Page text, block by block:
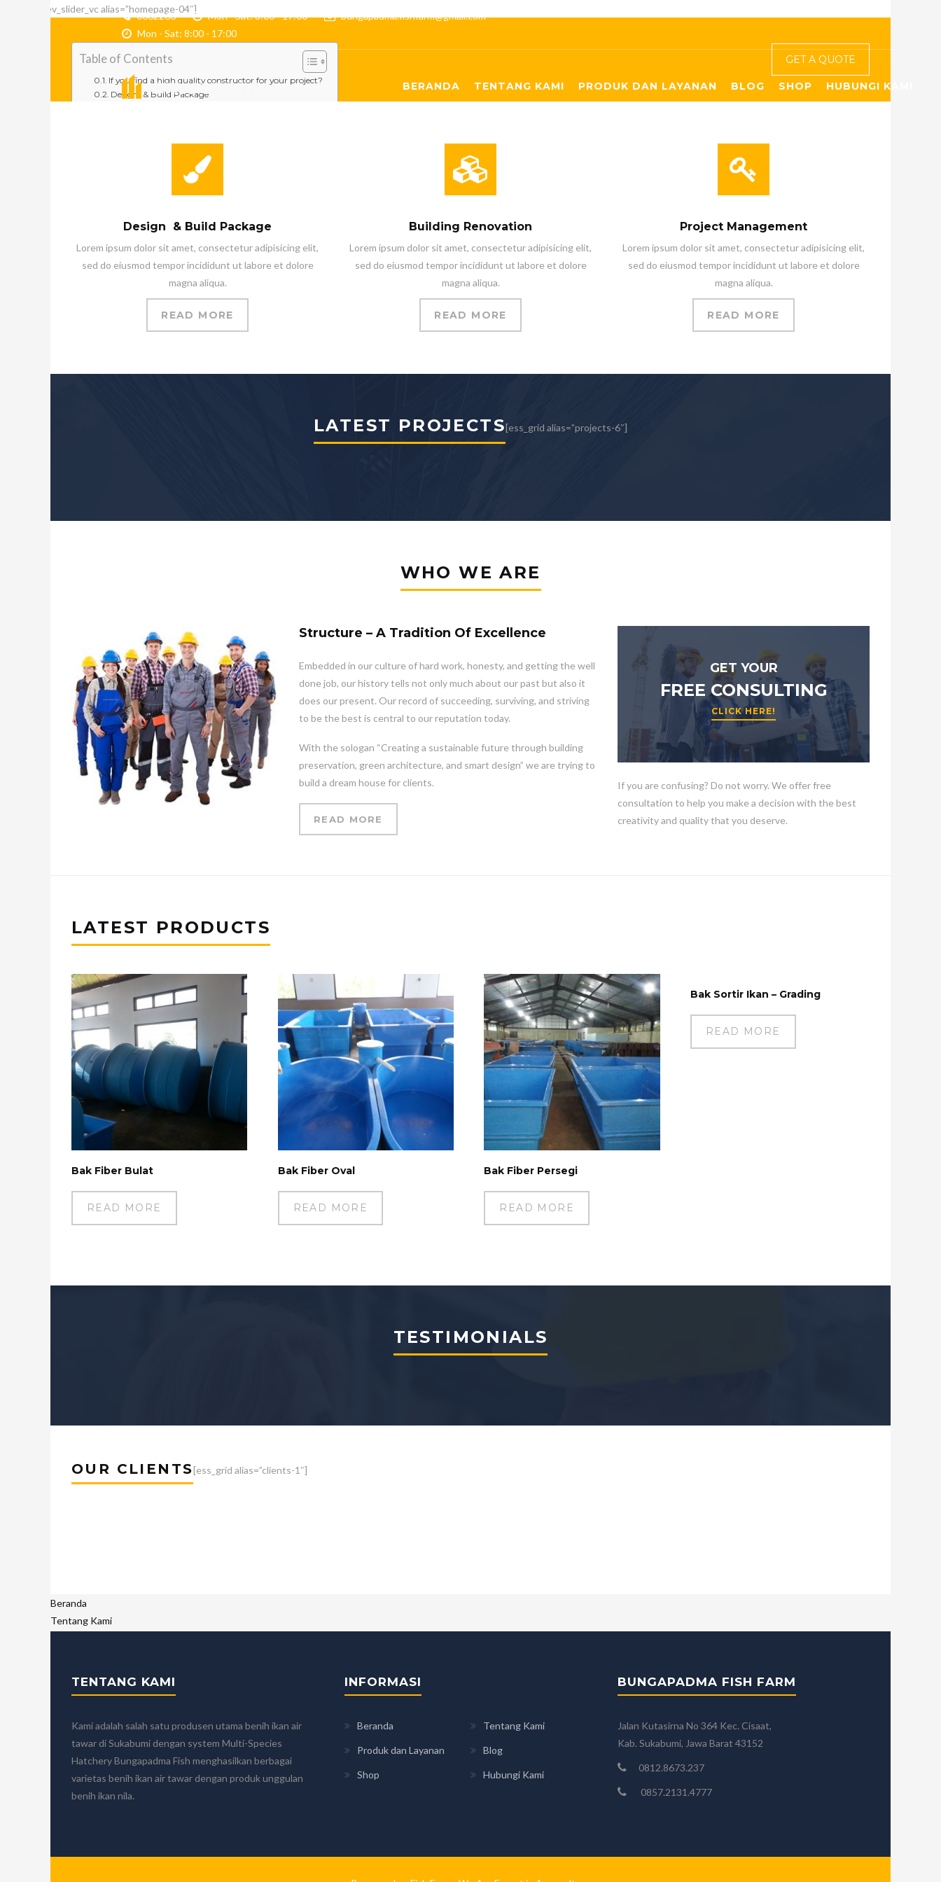
0062266 Mon - Sat: 8:00 - 17:00
bungapadma.fishfarm@gmail.com
Mon - Sat: 8:00 - 17:00
BERANDA TENTANG KAMI PRODUK DAN LAYANAN BLOG SHOP HUBUNGI KAMI
[rev_slider_vc alias=”homepage-04″]
Table of Contents
If you find a high quality constructor for your project?
Design & Build Package
Structure – A Tradition Of Excellence
Bak Fiber Oval
Bak Fiber Persegi
Bak Sortir Ikan – Grading
If you find a high quality constructor for your project?
GET A QUOTE
Design & Build Package
Lorem ipsum dolor sit amet, consectetur adipisicing elit,
sed do eiusmod tempor incididunt ut labore et dolore
magna aliqua.
READ MORE
Building Renovation
Lorem ipsum dolor sit amet, consectetur adipisicing elit,
sed do eiusmod tempor incididunt ut labore et dolore
magna aliqua.
READ MORE
Project Management
Lorem ipsum dolor sit amet, consectetur adipisicing elit,
sed do eiusmod tempor incididunt ut labore et dolore
magna aliqua.
READ MORE
LATEST PROJECTS[ess_grid alias=”projects-6″]
WHO WE ARE
Structure – A Tradition Of Excellence
Embedded in our culture of hard work, honesty, and getting the well
done job, our history tells not only much about our past but also it
does our present. Our record of succeeding, surviving, and striving
to be the best is central to our reputation today.
With the sologan “Creating a sustainable future through building
preservation, green architecture, and smart design” we are trying to
build a dream house for clients.
READ MORE
GET YOUR
FREE CONSULTING
CLICK HERE!
If you are confusing? Do not worry. We offer free
consultation to help you make a decision with the best
creativity and quality that you deserve.
LATEST PRODUCTS
Bak Fiber Bulat
READ MORE
Bak Fiber Oval
READ MORE
Bak Fiber Persegi
READ MORE
Bak Sortir Ikan – Grading
READ MORE
TESTIMONIALS
OUR CLIENTS[ess_grid alias=”clients-1″]
TENTANG KAMI
Kami adalah salah satu produsen utama benih ikan air
tawar di Sukabumi dengan system Multi-Species
Hatchery Bungapadma Fish menghasilkan berbagai
varietas benih ikan air tawar dengan produk unggulan
benih ikan nila.
INFORMASI
Beranda Tentang Kami
Produk dan Layanan Blog
Shop Hubungi Kami
BUNGAPADMA FISH FARM
Jalan Kutasirna No 364 Kec. Cisaat,
Kab. Sukabumi, Jawa Barat 43152
0812.8673.237
0857.2131.4777
Beranda
Tentang Kami
Tim Kami
Produk dan Layanan
Benih Ikan Nila
Benih Ikan Nila Merah
Nila Nirwana 4 Benih Unggul dan Berkualitas